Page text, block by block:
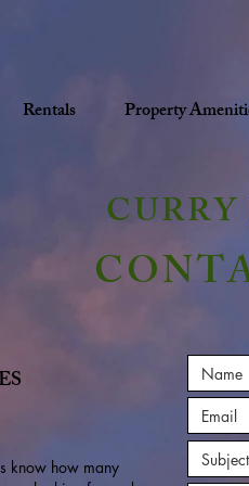
Rentals Property
know how many